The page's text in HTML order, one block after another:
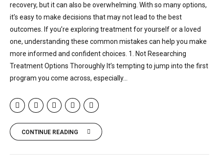
recovery, but it can also be overwhelming. With so many options,
it’s easy to make decisions that may not lead to the best
outcomes. If you’re exploring treatment for yourself or a loved
one, understanding these common mistakes can help you make
more informed and confident choices. 1. Not Researching
Treatment Options Thoroughly It’s tempting to jump into the first
program you come across, especially...
CONTINUE READING